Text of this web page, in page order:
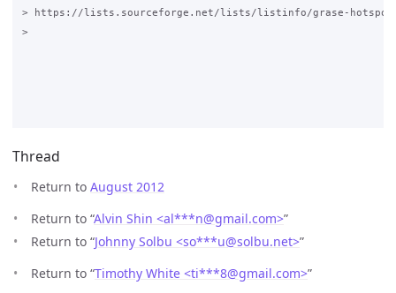
> https://lists.sourceforge.net/lists/listinfo/grase-hotspot
>
Thread
Return to August 2012
Return to “Alvin Shin <al***n@gmail.com>”
Return to “Johnny Solbu <so***u@solbu.net>”
Return to “Timothy White <ti***8@gmail.com>”